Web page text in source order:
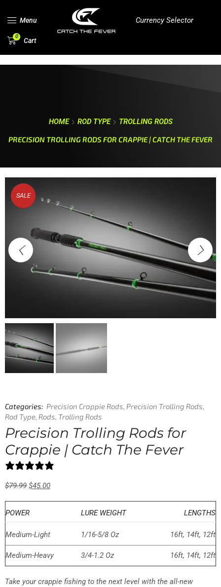
Menu Currency Selector
0 Cart
HOME ROD TYPE
TROLLING RODS
PRECISION TROLLING RODS FOR CRAPPIE | CATCH THE FEVER
SALE
Categories: Precision Crappie Rods, Precision Trolling Rods,
Rod Type, Rods, Trolling Rods
Precision Trolling Rods for
Crappie | Catch The Fever
$79.99 $45.00
POWER LURE WEIGHT LENGTHS
Medium-Light 1/16-5/8 Oz 16ft, 14ft, 12ft
Medium-Heavy 3/4-1.2 Oz 16ft, 14ft, 12ft
Take your crappie fishing to the next level with the all-new